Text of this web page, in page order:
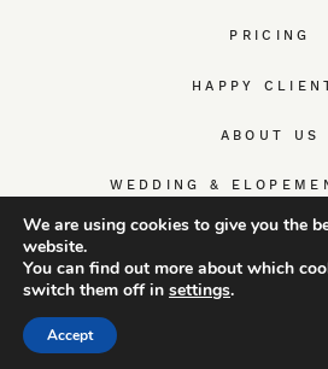
PRICING
HAPPY
ABOUT US
WEDDING &
videography
We are using cookies to give you the
website.
You can find out more about which
switch them off in settings.
Accept